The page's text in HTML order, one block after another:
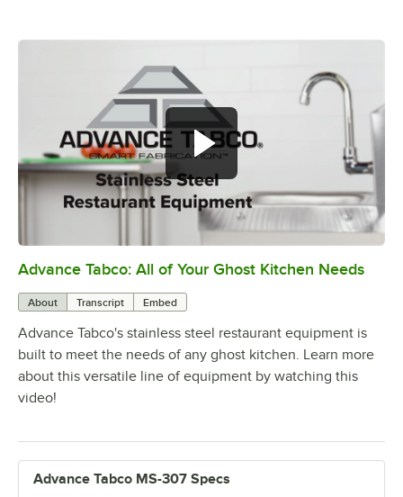
0:00/1:21
Advance Tabco: All of Your Ghost Kitchen Needs
About Transcript Embed
Advance Tabco's stainless steel restaurant equipment is
built to meet the needs of any ghost kitchen. Learn more
about this versatile line of equipment by watching this
video!
Advance Tabco MS-307 Specs